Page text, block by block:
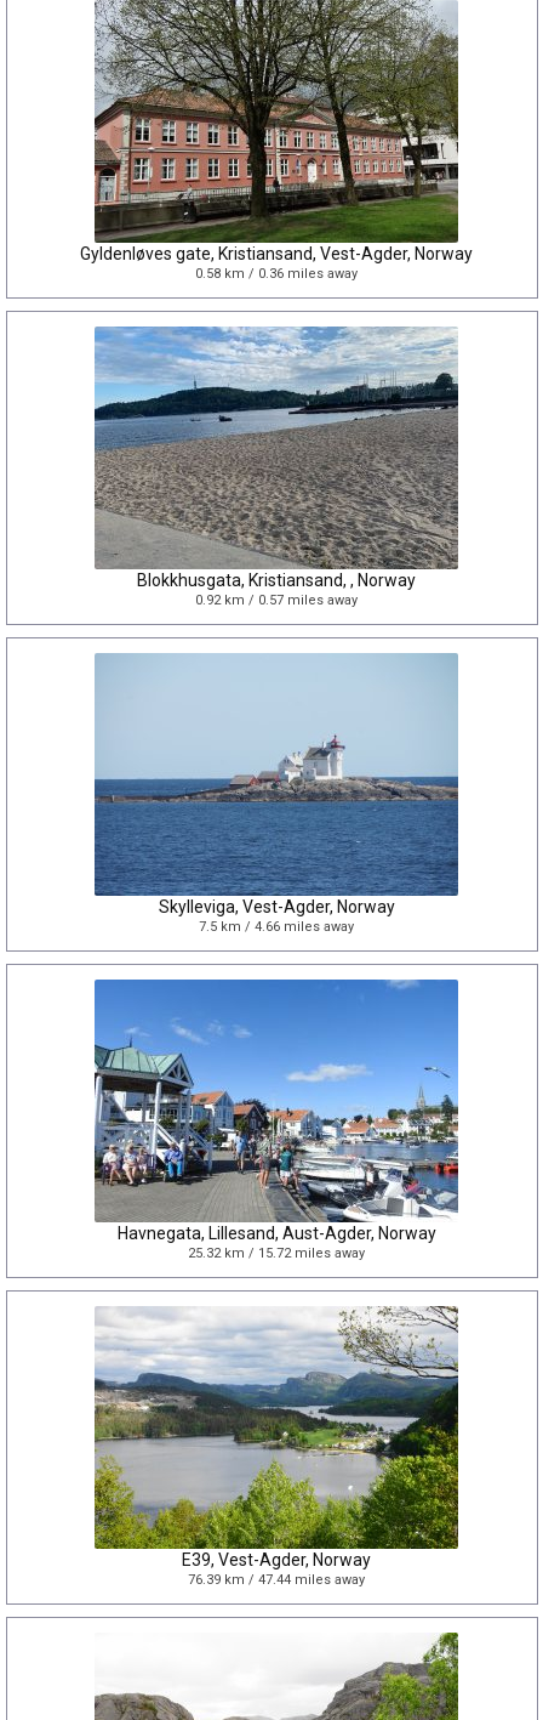
Gyldenløves gate, Kristiansand, Vest-Agder, Norway
0.58 km / 0.36 miles away
Blokkhusgata, Kristiansand, , Norway
0.92 km / 0.57 miles away
Skylleviga, Vest-Agder, Norway
7.5 km / 4.66 miles away
Havnegata, Lillesand, Aust-Agder, Norway
25.32 km / 15.72 miles away
E39, Vest-Agder, Norway
76.39 km / 47.44 miles away